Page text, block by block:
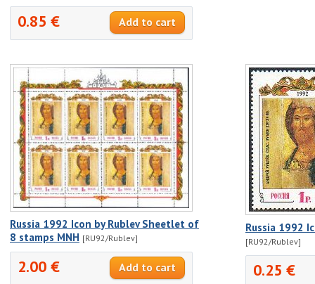
0.85 €
Russia 1992 Icon by Rublev Sheetlet of
8 stamps MNH [RU92/Rublev]
2.00 €
Russia 1992
[RU92/Rublev]
0.25 €